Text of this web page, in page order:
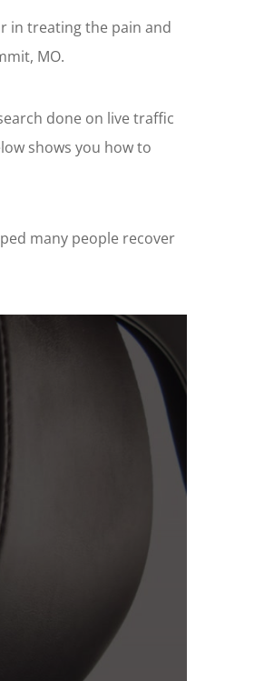
in treating the pain and
MO.
done on live traffic
shows you how to
many people recover